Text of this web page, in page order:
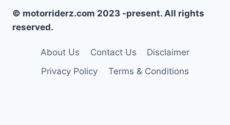
© motorriderz.com 2023 -present. All rights
reserved.
About Us Contact Us
Disclaimer
Privacy Policy
Terms & Conditions